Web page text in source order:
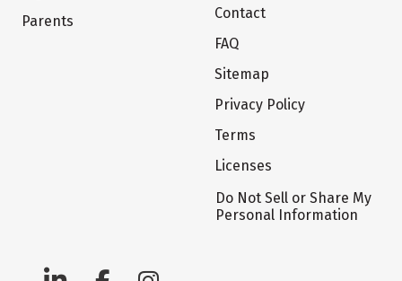
Parents
Contact
FAQ
Sitemap
Privacy Policy
Terms
Licenses
Do Not Sell or Share My
Personal Information